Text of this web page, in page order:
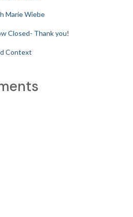
Marie Wiebe
Closed- Thank you!
Context